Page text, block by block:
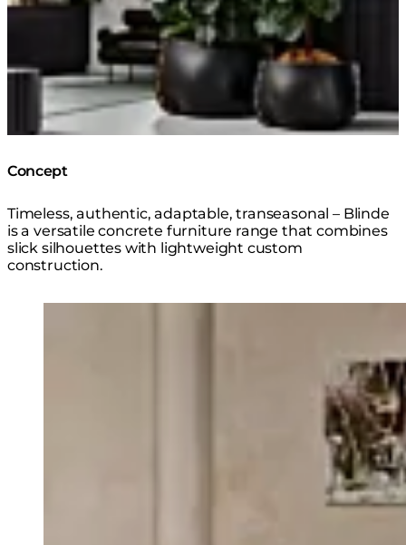
Concept
Timeless, authentic, adaptable, transeasonal – Blinde
is a versatile concrete furniture range that combines
slick silhouettes with lightweight custom
construction.